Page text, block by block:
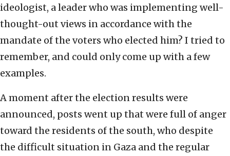
ideologist, a leader who was implementing well-
thought-out views in accordance with the
mandate of the voters who elected him? I tried to
remember, and could only come up with a few
examples.
A moment after the election results were
announced, posts went up that were full of anger
toward the residents of the south, who despite
the difficult situation in Gaza and the regular